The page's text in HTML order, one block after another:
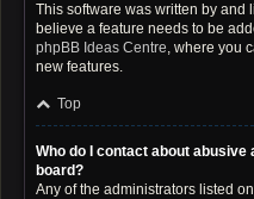
This software was written by and
believe a feature needs to be
phpBB Ideas Centre, where you
new features.
Top
Who do I contact about
board?
Any of the administrators listed